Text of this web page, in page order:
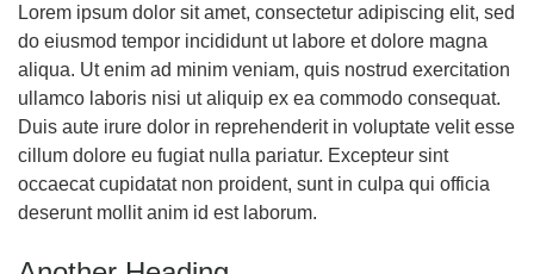
Lorem ipsum dolor sit amet, consectetur adipiscing elit, sed
do eiusmod tempor incididunt ut labore et dolore magna
aliqua. Ut enim ad minim veniam, quis nostrud exercitation
ullamco laboris nisi ut aliquip ex ea commodo consequat.
Duis aute irure dolor in reprehenderit in voluptate velit esse
cillum dolore eu fugiat nulla pariatur. Excepteur sint
occaecat cupidatat non proident, sunt in culpa qui officia
deserunt mollit anim id est laborum.